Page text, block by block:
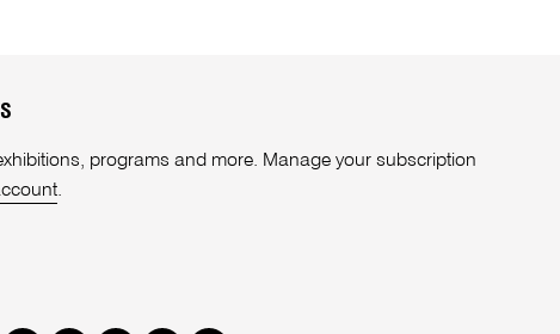
programs and more. Manage your subscription
.